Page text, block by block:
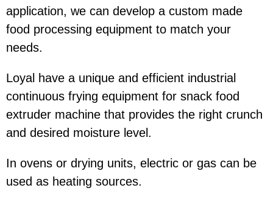
application, we can develop a custom made
food processing equipment to match your
needs.
Loyal have a unique and efficient industrial
continuous frying equipment for snack food
extruder machine that provides the right crunch
and desired moisture level.
In ovens or drying units, electric or gas can be
used as heating sources.